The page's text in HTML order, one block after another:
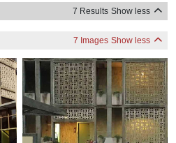
7 Results Show less
7 Images Show less